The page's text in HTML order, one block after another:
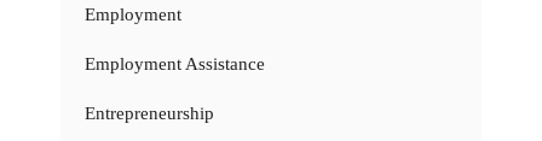
Employment
Employment Assistance
Entrepreneurship